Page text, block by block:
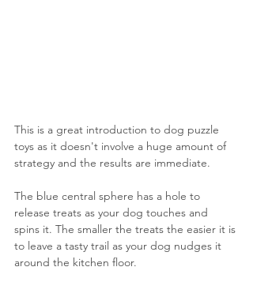
This is a great introduction to dog puzzle
toys as it doesn't involve a huge amount of
strategy and the results are immediate.
The blue central sphere has a hole to
release treats as your dog touches and
spins it. The smaller the treats the easier it is
to leave a tasty trail as your dog nudges it
around the kitchen floor.